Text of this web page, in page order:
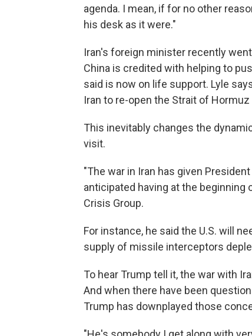
agenda. I mean, if for no other
his desk as it were."
Iran's foreign minister recently
China is credited with helping to
said is now on life support. Lyle
Iran to re-open the Strait of
This inevitably changes the
visit.
"The war in Iran has given
anticipated having at the beginning
Crisis Group.
For instance, he said the U.S. will
supply of missile interceptors
To hear Trump tell it, the war with
And when there have been
Trump has downplayed those